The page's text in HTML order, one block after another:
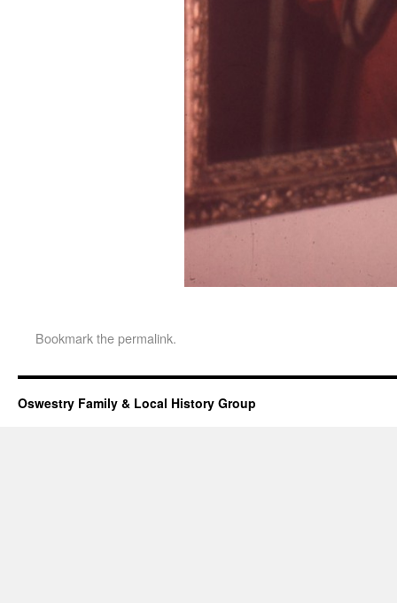
Bookmark thepermalink.
Oswestry Family & Local History Group